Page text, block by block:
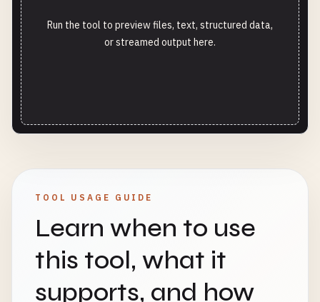
Run the tool to preview files, text, structured data,
or streamed output here.
TOOL USAGE GUIDE
Learn when to use
this tool, what it
supports, and how